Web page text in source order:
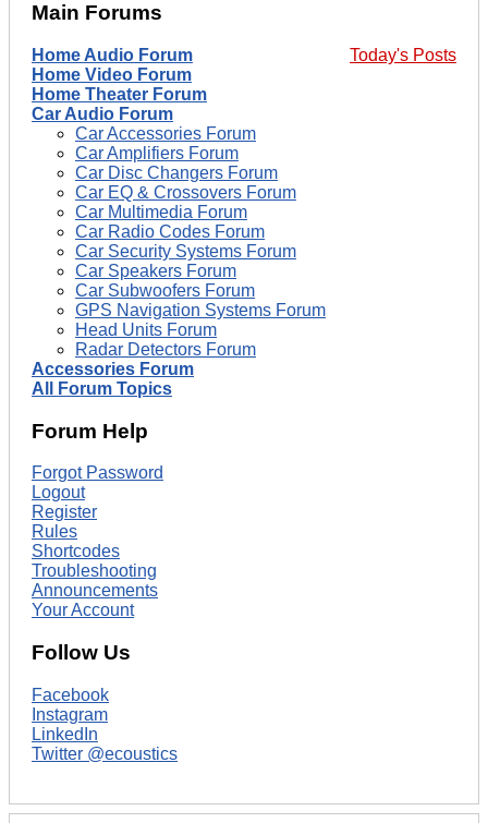
Main Forums
Today's Posts
Home Audio Forum
Home Video Forum
Home Theater Forum
Car Audio Forum
Car Accessories Forum
Car Amplifiers Forum
Car Disc Changers Forum
Car EQ & Crossovers Forum
Car Multimedia Forum
Car Radio Codes Forum
Car Security Systems Forum
Car Speakers Forum
Car Subwoofers Forum
GPS Navigation Systems Forum
Head Units Forum
Radar Detectors Forum
Accessories Forum
All Forum Topics
Forum Help
Forgot Password
Logout
Register
Rules
Shortcodes
Troubleshooting
Announcements
Your Account
Follow Us
Facebook
Instagram
LinkedIn
Twitter @ecoustics